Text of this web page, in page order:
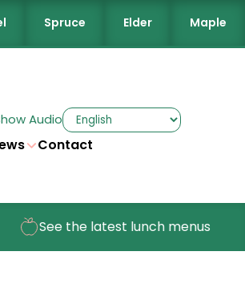
Spruce Elder Maple
Audio
Contact
See the latest lunch menus